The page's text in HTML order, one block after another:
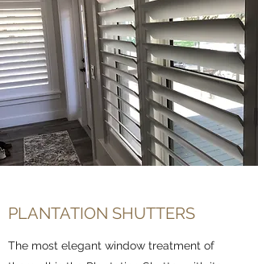
PLANTATION SHUTTERS
The most elegant window treatment of